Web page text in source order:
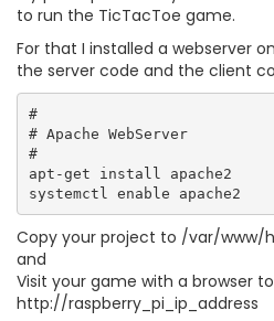
to run the TicTacToe game.
For that I installed a webserver
the server code and the client
#
# Apache WebServer
#
apt-get install apache2
Copy your project to /var/www/
and
Visit your game with a browser
http://raspberry_pi_ip_address